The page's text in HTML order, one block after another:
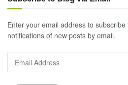
Enter your email address to
notifications of new posts by email.
Email
Address